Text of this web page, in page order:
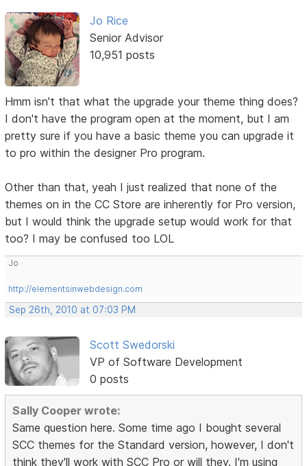
Jo Rice
Senior Advisor
10,951 posts
Hmm isn't that what the upgrade your theme thing does?
I don't have the program open at the moment, but I am
pretty sure if you have a basic theme you can upgrade it
to pro within the designer Pro program.
Other than that, yeah I just realized that none of the
themes on in the CC Store are inherently for Pro version,
but I would think the upgrade setup would work for that
too? I may be confused too LOL
Jo
http://elementsinwebdesign.com
Sep 26th, 2010 at 07:03 PM
Scott Swedorski
VP of Software Development
0 posts
Sally Cooper wrote:
Same question here. Some time ago I bought several
SCC themes for the Standard version, however, I don't
think they'll work with SCC Pro or will they. I'm using